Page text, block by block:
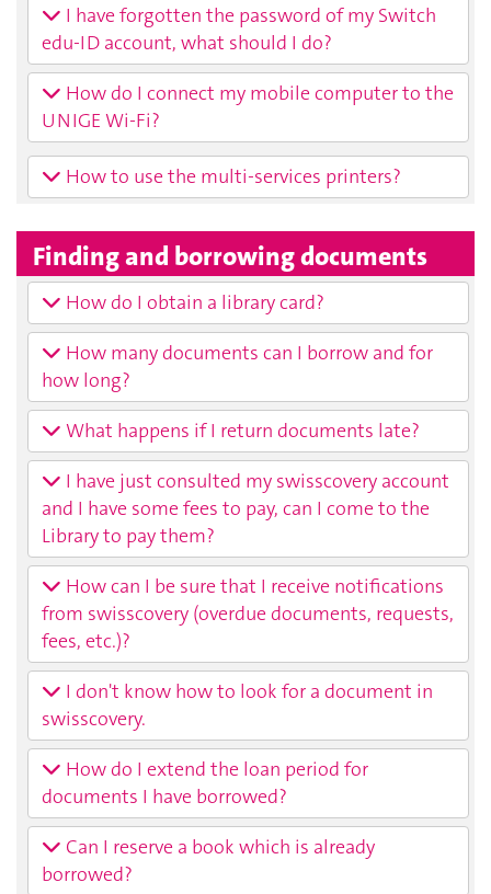
I have forgotten the password of my Switch
edu-ID account, what should I do?
How do I connect my mobile computer to the
UNIGE Wi-Fi?
How to use the multi-services printers?
Finding and borrowing documents
How do I obtain a library card?
How many documents can I borrow and for
how long?
What happens if I return documents late?
I have just consulted my swisscovery account
and I have some fees to pay, can I come to the
Library to pay them?
How can I be sure that I receive notifications
from swisscovery (overdue documents, requests,
fees, etc.)?
I don't know how to look for a document in
swisscovery.
How do I extend the loan period for
documents I have borrowed?
Can I reserve a book which is already
borrowed?